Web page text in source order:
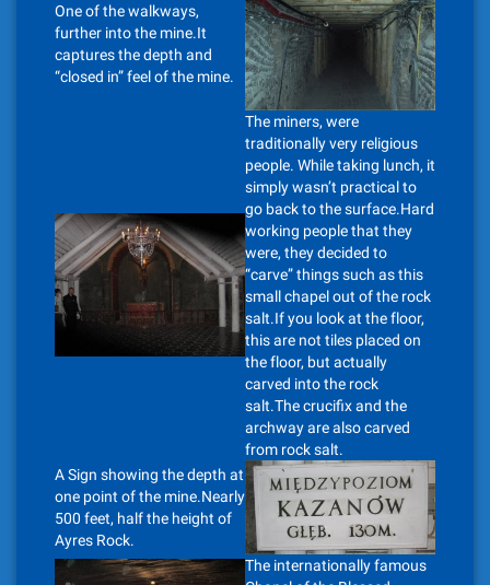
One of the walkways,
further into the mine.It
captures the depth and
“closed in” feel of the mine.
The miners, were
traditionally very religious
people. While taking lunch, it
simply wasn’t practical to
go back to the surface.Hard
working people that they
were, they decided to
“carve” things such as this
small chapel out of the rock
salt.If you look at the floor,
this are not tiles placed on
the floor, but actually
carved into the rock
salt.The crucifix and the
archway are also carved
from rock salt.
A Sign showing the depth at
one point of the mine.Nearly
500 feet, half the height of
Ayres Rock.
The internationally famous